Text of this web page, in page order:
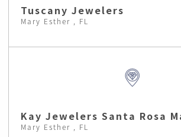
Tuscany Jewelers
Mary Esther , FL
Kay Jewelers Santa Rosa
Mary Esther , FL